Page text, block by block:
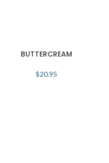
BUTTERCREAM
$20.95